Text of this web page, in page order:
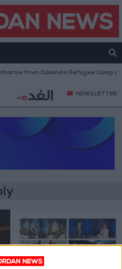
from Qalandia Refugee Camp
NEWSLETTER